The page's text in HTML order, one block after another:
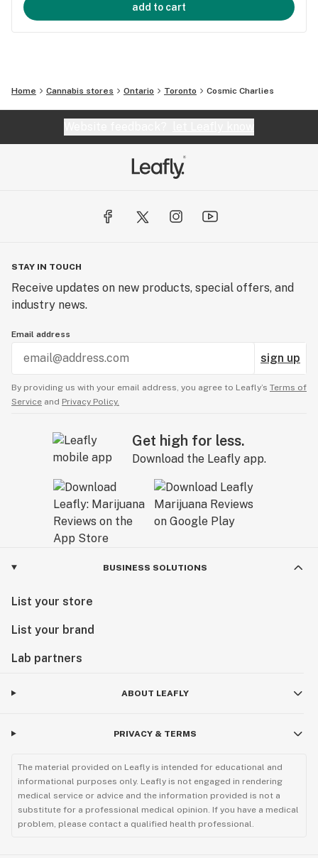
add to cart
Home Cannabis stores Ontario Toronto Cosmic Charlies
STAY IN TOUCH
Receive updates on new products, special offers, and
industry news.
Email address
sign up
By providing us with your email address, you agree to Leafly’s Terms of
Service and Privacy Policy.
Get high for less.
Download the Leafly app.
BUSINESS SOLUTIONS
List your store
List your brand
Lab partners
ABOUT LEAFLY
PRIVACY & TERMS
The material provided on Leafly is intended for educational and
informational purposes only. Leafly is not engaged in rendering
medical service or advice and the information provided is not a
substitute for a professional medical opinion. If you have a medical
problem, please contact a qualified health professional.